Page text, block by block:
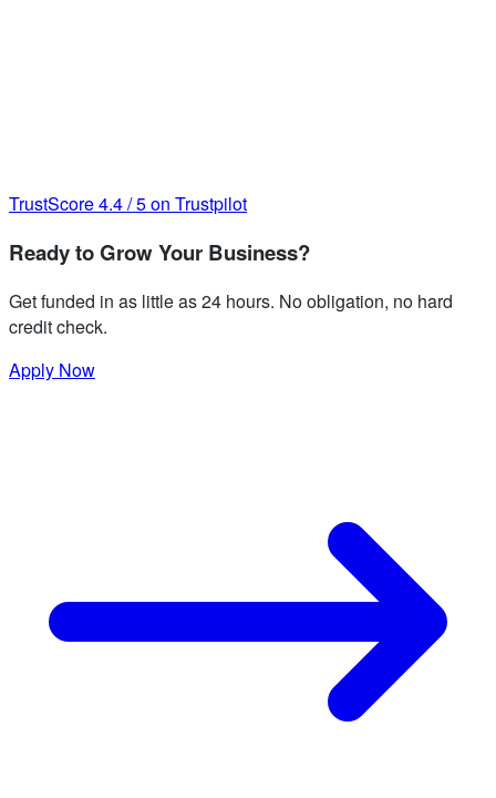
TrustScore4.4/5on Trustpilot
Ready to Grow Your Business?
Get funded in as little as 24 hours. No obligation, no hard
credit check.
Apply Now